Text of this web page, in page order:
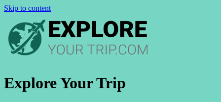
Skip to content
Explore Your Trip